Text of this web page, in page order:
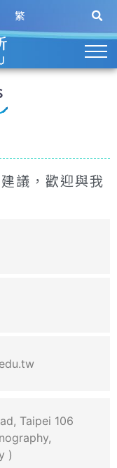
繁
議，歡迎與我
Taipei 106
)